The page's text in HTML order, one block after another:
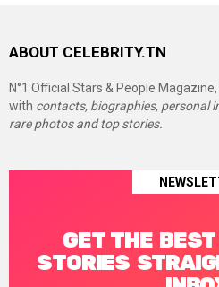
ABOUT CELEBRITY.TN
N°1 Official Stars & People
with contacts, biographies, personal
rare photos and top stories.
GET THE
STORIES